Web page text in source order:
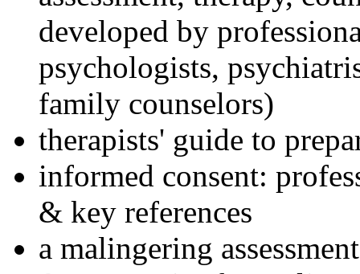
developed by
psychologists,
family counselors)
therapists' guide to
informed consent:
& key references
a malingering